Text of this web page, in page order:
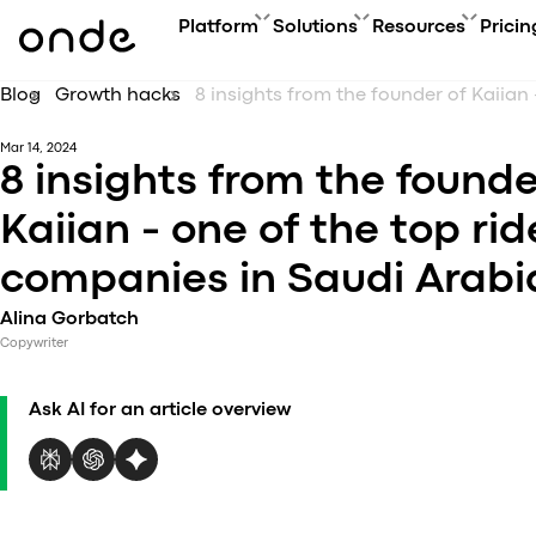
Platform
Platform overview
Driver app
My hub
Dispatch system
Onde.Light
Service
Security &
Technology
Solutions
Grow your user base with
Connect new vertical
Expand acquisition channels
Resources
FAQ
How to
Contact us
Blog Growth hacks
Mar 14, 2024
8 insights from the
Kaiian - one of the top
companies in Saudi
Alina Gorbatch
Copywriter
Ask AI for an article overview